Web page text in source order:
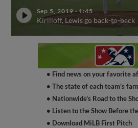
Sep 5, 2019·1:45
Kirilloff, Lewis go back-to-back
• Find news on your favorite
• The state of each team's
• Nationwide's Road to the
• Listen to the Show Before
• Download MiLB First Pitch